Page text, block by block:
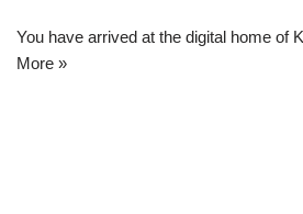
You have arrived at the digital home of
More »